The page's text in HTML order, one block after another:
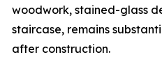
woodwork, stained-glass
staircase, remains
after construction.